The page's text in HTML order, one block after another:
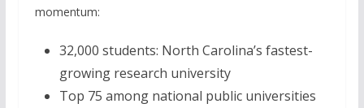
momentum:
32,000 students: North Carolina’s fastest-
growing research university
Top 75 among national public universities